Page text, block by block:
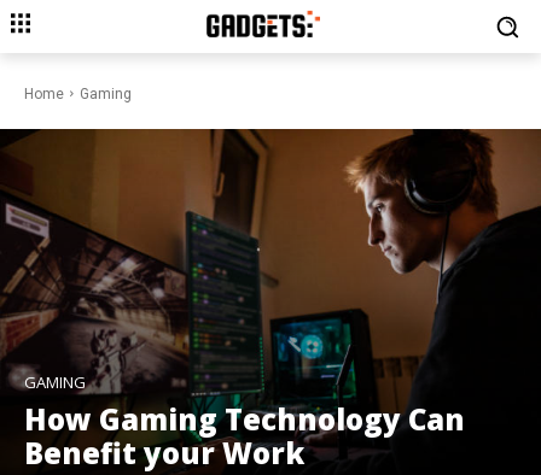
Home Gaming
GAMING
How Gaming Technology Can
Benefit your Work